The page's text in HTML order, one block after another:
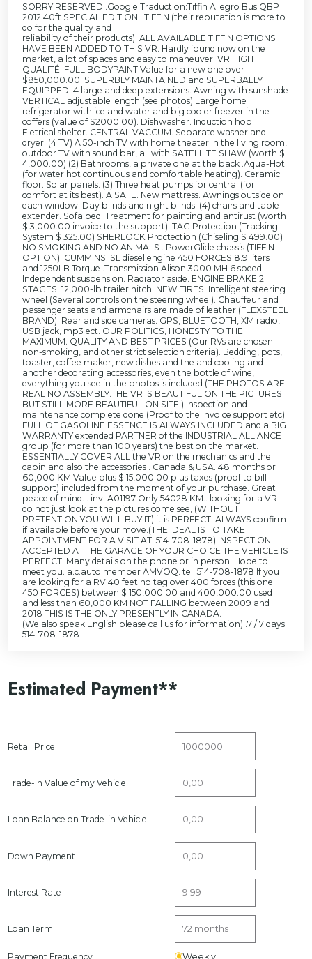
SORRY RESERVED .Google Traduction:Tiffin Allegro Bus QBP
2012 40ft SPECIAL EDITION . TIFFIN (their reputation is more to
do for the quality and
reliability of their products). ALL AVAILABLE TIFFIN OPTIONS
HAVE BEEN ADDED TO THIS VR. Hardly found now on the
market, a lot of spaces and easy to maneuver. VR HIGH
QUALITÉ. FULL BODYPAINT Value for a new one over
$850,000.00. SUPERBLY MAINTAINED and SUPERBALLY
EQUIPPED. 4 large and deep extensions. Awning with sunshade
VERTICAL adjustable length (see photos) Large home
refrigerator with ice and water and big cooler freezer in the
coffers (value of $2000.00). Dishwasher. Induction hob.
Eletrical shelter. CENTRAL VACCUM. Separate washer and
dryer. (4 TV) A 50-inch TV with home theater in the living room,
outdoor TV with sound bar, all with SATELLITE SHAW (worth $
4,000.00) (2) Bathrooms, a private one at the back .Aqua-Hot
(for water hot continuous and comfortable heating). Ceramic
floor. Solar panels. (3) Three heat pumps for central (for
comfort at its best). A SAFE. New mattress. Awnings outside on
each window. Day blinds and night blinds. (4) chairs and table
extender. Sofa bed. Treatment for painting and antirust (worth
$ 3,000.00 invoice to the support). TAG Protection (Tracking
System $ 325.00) SHERLOCK Proctection (Chiseling $ 499.00)
NO SMOKING AND NO ANIMALS . PowerGlide chassis (TIFFIN
OPTION). CUMMINS ISL diesel engine 450 FORCES 8.9 liters
and 1250LB Torque .Transmission Alison 3000 MH 6 speed.
Independent suspension. Radiator aside. ENGINE BRAKE 2
STAGES. 12,000-lb trailer hitch. NEW TIRES. Intelligent steering
wheel (Several controls on the steering wheel). Chauffeur and
passenger seats and armchairs are made of leather (FLEXSTEEL
BRAND). Rear and side cameras. GPS, BLUETOOTH, XM radio,
USB jack, mp3 ect. OUR POLITICS, HONESTY TO THE
MAXIMUM. QUALITY AND BEST PRICES (Our RVs are chosen
non-smoking, and other strict selection criteria). Bedding, pots,
toaster, coffee maker, new dishes and the and cooling and
another decorating accessories, even the bottle of wine,
everything you see in the photos is included (THE PHOTOS ARE
REAL NO ASSEMBLY.THE VR IS BEAUTIFUL ON THE PICTURES
BUT STILL MORE BEAUTIFUL ON SITE.) Inspection and
maintenance complete done (Proof to the invoice support etc).
FULL OF GASOLINE ESSENCE IS ALWAYS INCLUDED and a BIG
WARRANTY extended PARTNER of the INDUSTRIAL ALLIANCE
group (for more than 100 years) the best on the market.
ESSENTIALLY COVER ALL the VR on the mechanics and the
cabin and also the accessories . Canada & USA. 48 months or
60,000 KM Value plus $ 15,000.00 plus taxes (proof to bill
support) included from the moment of your purchase. Great
peace of mind. . inv: A01197 Only 54028 KM.. looking for a VR
do not just look at the pictures come see, (WITHOUT
PRETENTION YOU WILL BUY IT) it is PERFECT. ALWAYS confirm
if available before your move.(THE IDEAL IS TO TAKE
APPOINTMENT FOR A VISIT AT: 514-708-1878) INSPECTION
ACCEPTED AT THE GARAGE OF YOUR CHOICE THE VEHICLE IS
PERFECT. Many details on the phone or in person. Hope to
meet you. a.c.auto member AMVOQ. tel: 514-708-1878 If you
are looking for a RV 40 feet no tag over 400 forces (this one
450 FORCES) between $ 150,000.00 and 400,000.00 used
and less than 60,000 KM NOT FALLING between 2009 and
2018 THIS IS THE ONLY PRESENTLY IN CANADA.
(We also speak English please call us for information) .7 / 7 days
514-708-1878
Estimated Payment**
Retail Price
Trade-In Value of my Vehicle
Loan Balance on Trade-in Vehicle
Down Payment
Interest Rate
Loan Term
Payment Frequency Weekly